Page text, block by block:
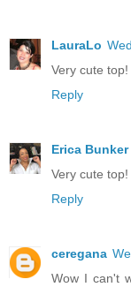
LauraLo
Very cute
Reply
Erica Bunker
Very cute top!
Reply
ceregana
Wow I can't